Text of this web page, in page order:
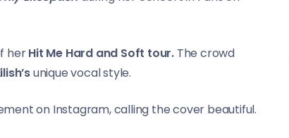
herHit Me Hard and Soft tour. The crowd
unique vocal style.
on Instagram, calling the cover beautiful.